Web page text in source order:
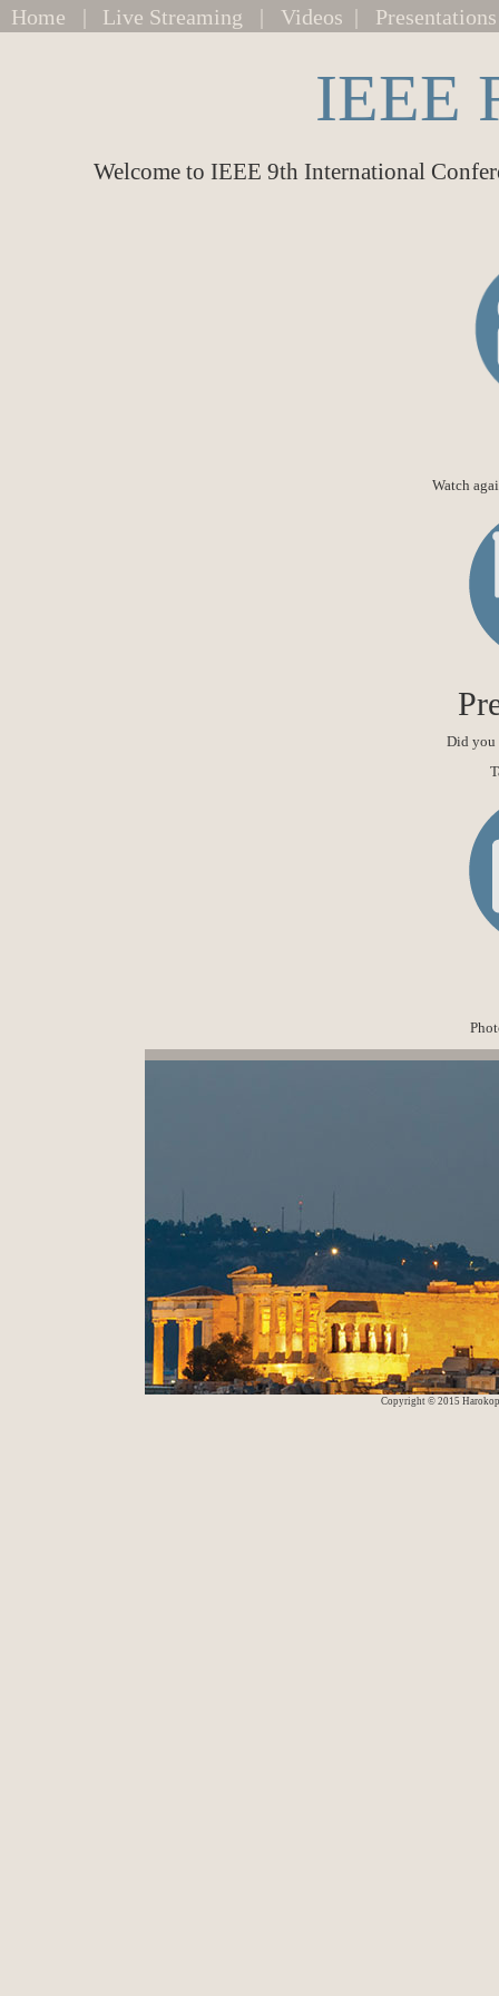
Home | Live Streaming | Videos | Presentations
IEEE
Welcome to IEEE 9th International
Watch
Did you
Copyright © 2015